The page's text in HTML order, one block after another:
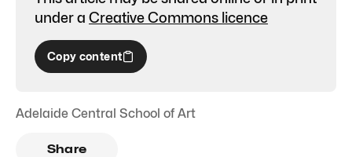
under a Creative Commons licence
Copy content
Adelaide Central School of Art
Share